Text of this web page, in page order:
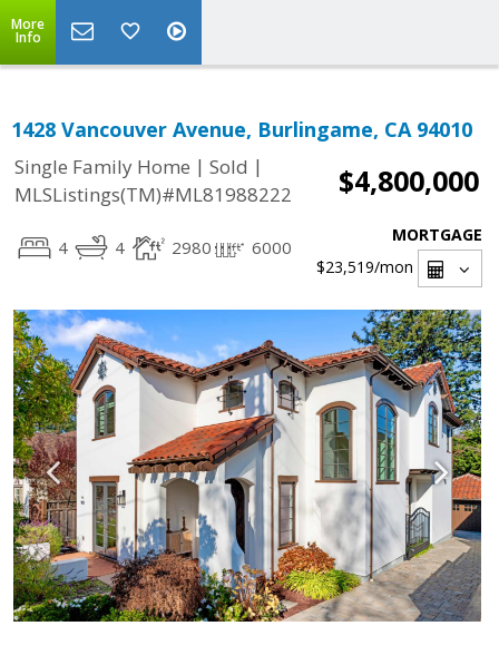
More
Info
1428 Vancouver Avenue, Burlingame, CA 94010
Single Family Home | Sold |
MLSListings(TM)#ML81988222
$4,800,000
4 4 2980 6000
MORTGAGE
$23,519/mon